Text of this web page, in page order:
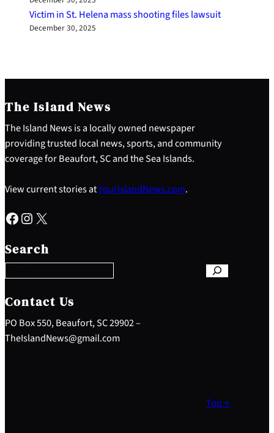
Victim in St. Helena mass shooting files lawsuit
December 30, 2025
The Island News
The Island News is a locally owned newspaper
providing trusted local news, sports, and community
coverage for Beaufort, SC and the Sea Islands.
View current stories atYourIslandNews.com.
Facebook Instagram X
Search
e
a
c
h
Contact Us
PO Box 550, Beaufort, SC 29902 –
TheIslandNews@gmail.com
Top ↑